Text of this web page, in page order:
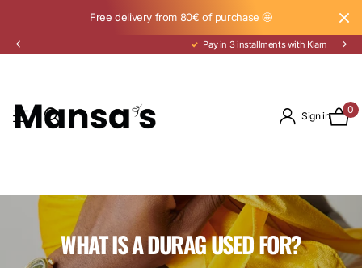
Free delivery from 80€ of purchase 🤩
Pay in 3 installments with Klarna
Sign in
0
WHAT IS A DURAG USED FOR?